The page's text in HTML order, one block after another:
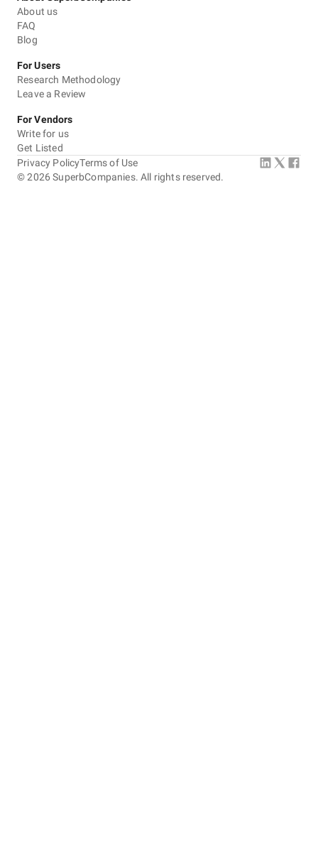
About us
FAQ
Blog
For Users
Research Methodology
Leave a Review
For Vendors
Write for us
Get Listed
©2026 SuperbCompanies. All rights reserved.
Privacy PolicyTerms of Use